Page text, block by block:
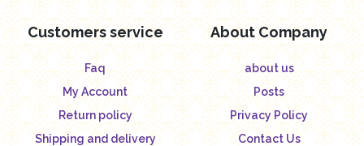
Customers service
Faq
My Account
Return policy
Shipping and delivery
About Company
about us
Posts
Privacy Policy
Contact Us